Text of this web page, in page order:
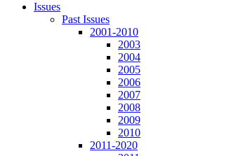
Issues
Past Issues
2001-2010
2003
2004
2005
2006
2007
2008
2009
2010
2011-2020